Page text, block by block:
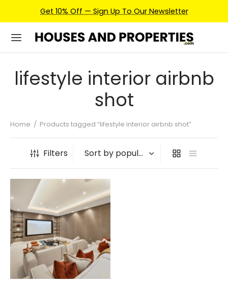
Get 10% Off — Sign Up To Our Newsletter
lifestyle interior airbnb
shot
Home / Products tagged “lifestyle interior airbnb shot”
Filters